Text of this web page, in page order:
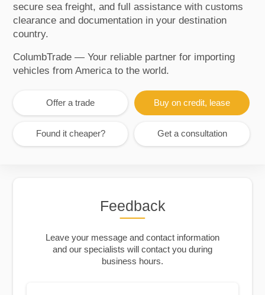
secure sea freight, and full assistance with customs
clearance and documentation in your destination
country.
ColumbTrade — Your reliable partner for importing
vehicles from America to the world.
Offer a trade Buy on credit, lease
Found it cheaper? Get a consultation
Feedback
Leave your message and contact information
and our specialists will contact you during
business hours.